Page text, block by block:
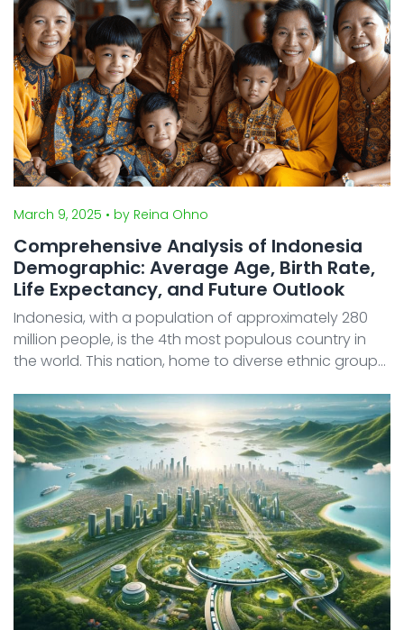
March 9, 2025 • by Reina Ohno
Comprehensive Analysis of Indonesia
Demographic: Average Age, Birth Rate,
Life Expectancy, and Future Outlook
Indonesia, with a population of approximately 280
million people, is the 4th most populous country in
the world. This nation, home to diverse ethnic groups,
economic development and social transformation in
rec ...